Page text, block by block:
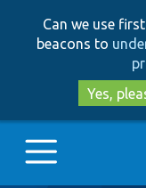
Can we use
beacons to
Yes,